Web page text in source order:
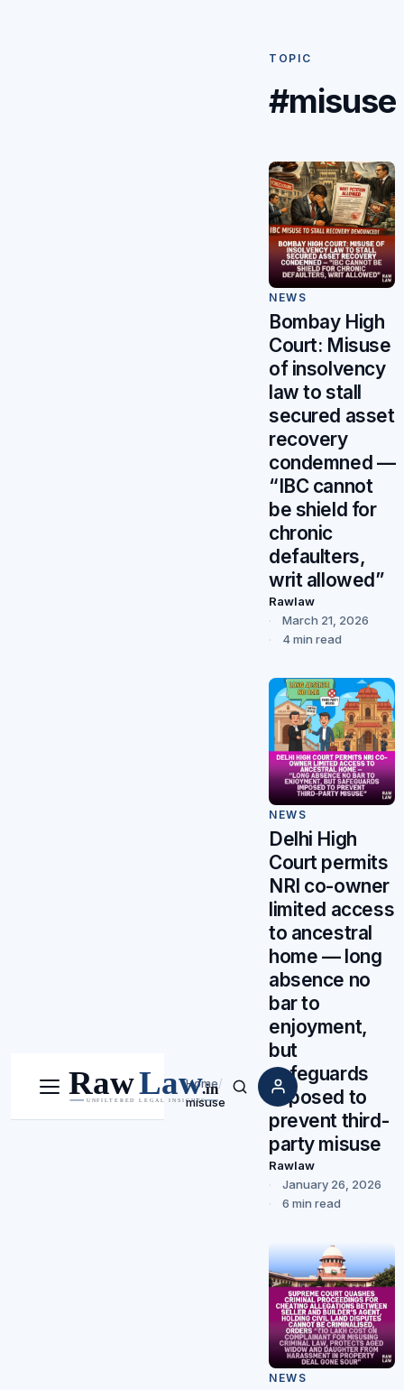
Menu Search
Home/
misuse
TOPIC
#misuse
NEWS
Bombay High
Court: Misuse
of insolvency
law to stall
secured asset
recovery
condemned —
“IBC cannot
be shield for
chronic
defaulters,
writ allowed”
Rawlaw
March 21, 2026
4 min read
NEWS
Delhi High
Court permits
NRI co-owner
limited access
to ancestral
home — long
absence no
bar to
enjoyment,
but
safeguards
imposed to
prevent third-
party misuse
Rawlaw
January 26, 2026
6 min read
NEWS